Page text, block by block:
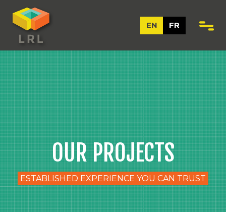
EN FR
OUR PROJECTS
ESTABLISHED EXPERIENCE YOU CAN TRUST